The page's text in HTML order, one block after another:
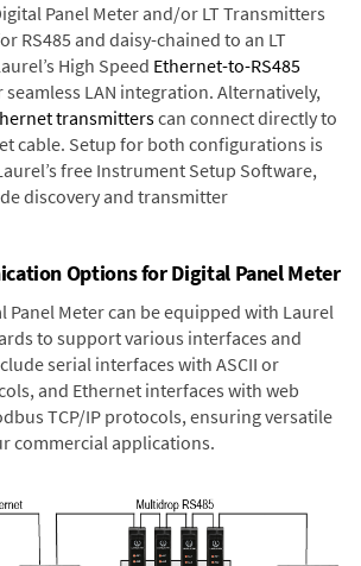
Panel Meter and/or LT Transmitters
RS485 and daisy-chained to an LT
High Speed Ethernet-to-RS485
seamless LAN integration. Alternatively,
transmitterscan connect directly to
cable. Setup for both configurations is
free Instrument Setup Software,
discovery and transmitter
Options for Digital Panel Meter
Panel Meter can be equipped with Laurel
to support various interfaces and
serial interfaces with ASCII or
and Ethernet interfaces with web
TCP/IP protocols, ensuring versatile
commercial applications.